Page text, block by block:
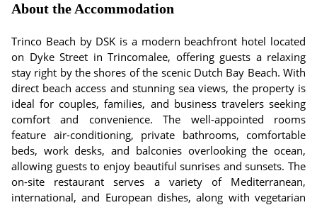
About the Accommodation
Trinco Beach by DSK is a modern beachfront hotel located
on Dyke Street in Trincomalee, offering guests a relaxing
stay right by the shores of the scenic Dutch Bay Beach. With
direct beach access and stunning sea views, the property is
ideal for couples, families, and business travelers seeking
comfort and convenience. The well-appointed rooms
feature air-conditioning, private bathrooms, comfortable
beds, work desks, and balconies overlooking the ocean,
allowing guests to enjoy beautiful sunrises and sunsets. The
on-site restaurant serves a variety of Mediterranean,
international, and European dishes, along with vegetarian